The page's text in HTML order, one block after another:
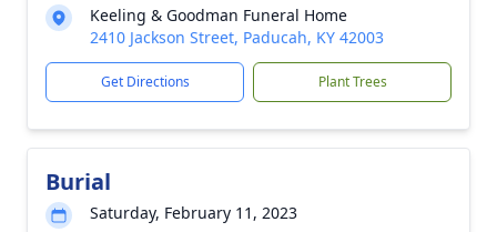
Keeling & Goodman Funeral Home
2410 Jackson Street, Paducah, KY 42003
Get Directions Plant Trees
Burial
Saturday, February 11, 2023